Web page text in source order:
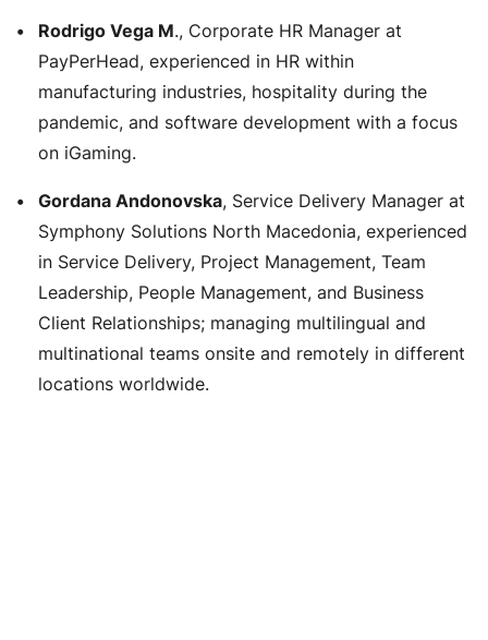
Rodrigo Vega M., Corporate HR Manager at
PayPerHead, experienced in HR within
manufacturing industries, hospitality during the
pandemic, and software development with a focus
on iGaming.
Gordana Andonovska, Service Delivery Manager at
Symphony Solutions North Macedonia, experienced
in Service Delivery, Project Management, Team
Leadership, People Management, and Business
Client Relationships; managing multilingual and
multinational teams onsite and remotely in different
locations worldwide.